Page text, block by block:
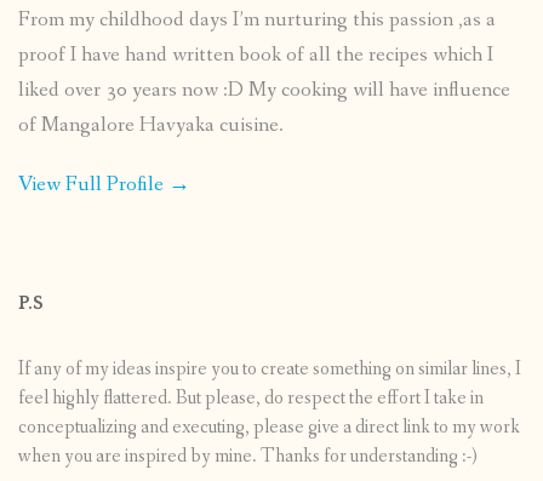
From my childhood days I’m nurturing this passion ,as a
proof I have hand written book of all the recipes which I
liked over 30 years now :D My cooking will have influence
of Mangalore Havyaka cuisine.
View Full Profile →
P.S
If any of my ideas inspire you to create something on similar lines, I
feel highly flattered. But please, do respect the effort I take in
conceptualizing and executing, please give a direct link to my work
when you are inspired by mine. Thanks for understanding :-)